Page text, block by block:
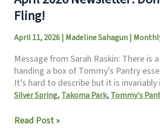
Fling!
April 11, 2026 | Madeline Sahagun |
Message from Sarah Raskin: There
handing a box of Tommy’s Pantry
It’s hard to describe but it is
Silver Spring,Takoma Park,Tommy's
April
Read Post »